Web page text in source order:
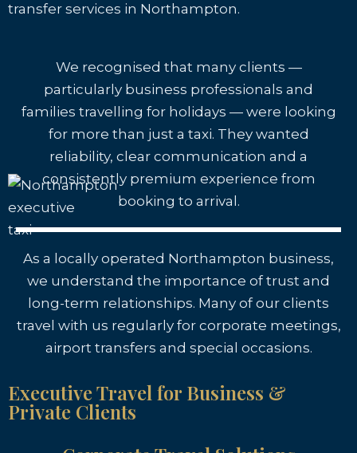
transfer services in Northampton.
We recognised that many clients —
particularly business professionals and
families travelling for holidays — were looking
for more than just a taxi. They wanted
reliability, clear communication and a
consistently premium experience from
booking to arrival.
As a locally operated Northampton business,
we understand the importance of trust and
long-term relationships. Many of our clients
travel with us regularly for corporate meetings,
airport transfers and special occasions.
Executive Travel for Business &
Private Clients